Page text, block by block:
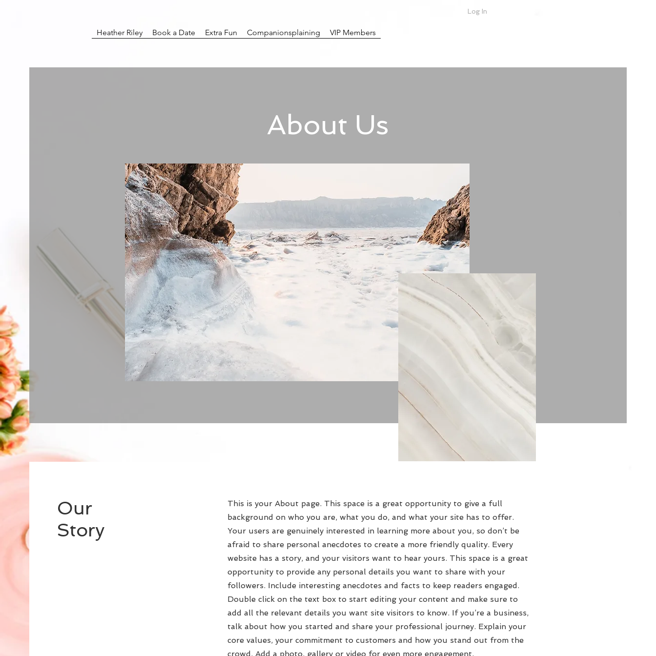
Log In
Heather Riley Book a Date Extra Fun Companionsplaining VIP Members
About Us
Our
Story
This is your About page. This space is a great opportunity to give a full
background on who you are, what you do, and what your site has to offer.
Your users are genuinely interested in learning more about you, so don’t be
afraid to share personal anecdotes to create a more friendly quality. Every
website has a story, and your visitors want to hear yours. This space is a great
opportunity to provide any personal details you want to share with your
followers. Include interesting anecdotes and facts to keep readers engaged.
Double click on the text box to start editing your content and make sure to
add all the relevant details you want site visitors to know. If you’re a business,
talk about how you started and share your professional journey. Explain your
core values, your commitment to customers and how you stand out from the
crowd. Add a photo, gallery or video for even more engagement.